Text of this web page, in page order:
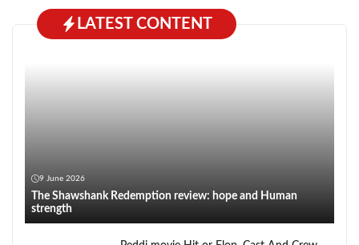
LATEST CONTENT
9 June 2026
The Shawshank Redemption review: hope and Human
strength